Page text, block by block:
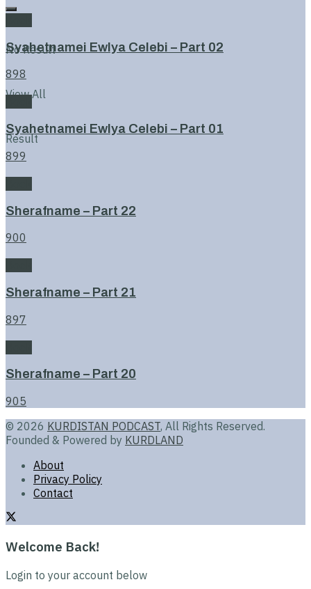
No Result
View All
Result
Syahetnamei Ewlya Celebi – Part 02
898
Syahetnamei Ewlya Celebi – Part 01
899
Sherafname – Part 22
900
Sherafname – Part 21
897
Sherafname – Part 20
905
© 2026 KURDISTAN PODCAST, All Rights Reserved.
Founded & Powered by KURDLAND
About
Privacy Policy
Contact
Welcome Back!
Login to your account below